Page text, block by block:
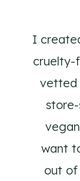
I
cruelty-
vetted
want
out